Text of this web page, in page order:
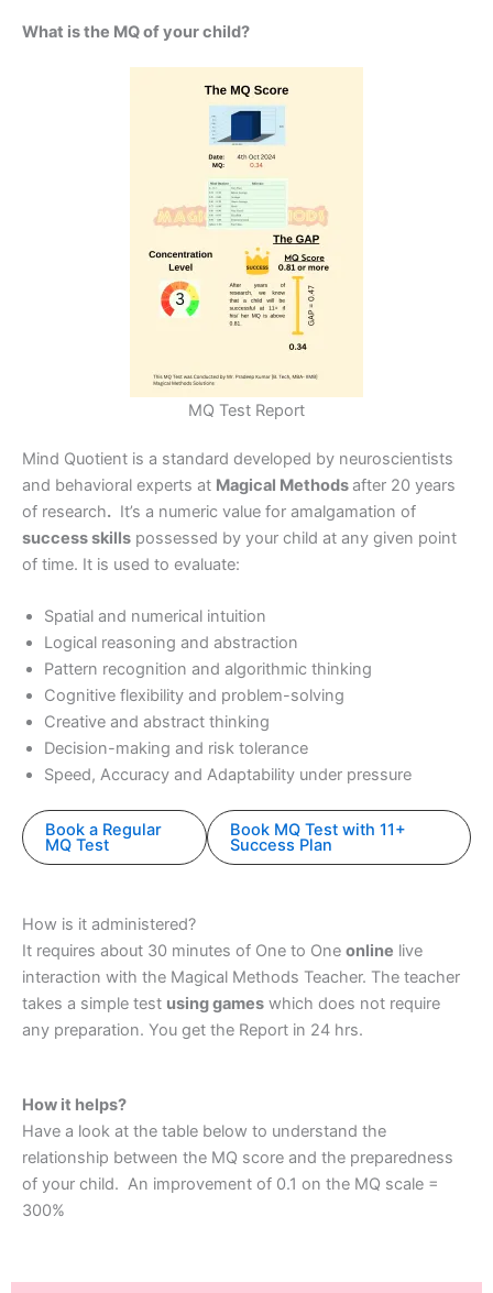
What is the MQ of your child?
MQ Test Report
Mind Quotient is a standard developed by neuroscientists
and behavioral experts at Magical Methodsafter 20 years
of research. It’s a numeric value for amalgamation of
success skills possessed by your child at any given point
of time. It is used to evaluate:
Spatial and numerical intuition
Logical reasoning and abstraction
Pattern recognition and algorithmic thinking
Cognitive flexibility and problem-solving
Creative and abstract thinking
Decision-making and risk tolerance
Speed, Accuracy and Adaptability under pressure
Book a Regular
MQ Test
Book MQ Test with 11+
Success Plan
How is it administered?
It requires about 30 minutes of One to One online live
interaction with the Magical Methods Teacher. The teacher
takes a simple test using games which does not require
any preparation. You get the Report in 24 hrs.
How it helps?
Have a look at the table below to understand the
relationship between the MQ score and the preparedness
of your child. An improvement of 0.1 on the MQ scale =
300%